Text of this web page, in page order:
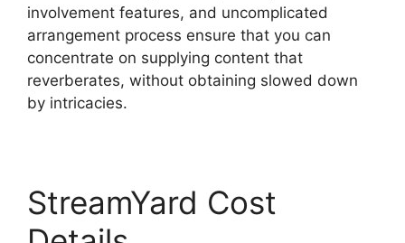
involvement features, and uncomplicated
arrangement process ensure that you can
concentrate on supplying content that
reverberates, without obtaining slowed down
by intricacies.
StreamYard Cost